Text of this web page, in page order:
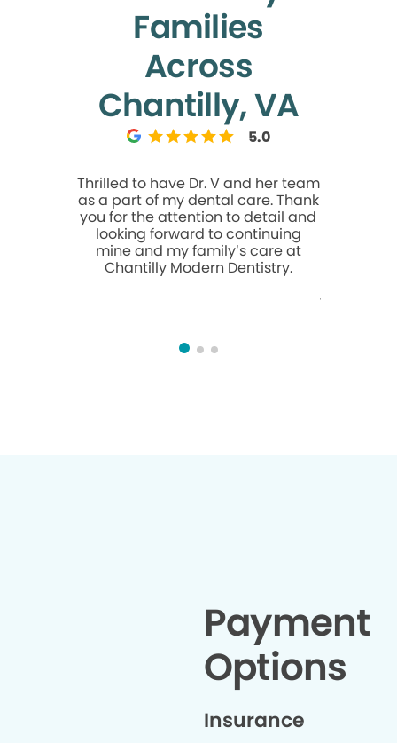
Families
Across
Chantilly, VA
5.0
Thrilled to have Dr. V and her team
as a part of my dental care. Thank
you for the attention to detail and
looking forward to continuing
mine and my family’s care at
Chantilly Modern Dentistry.
friendly,
Payment
Options
Insurance